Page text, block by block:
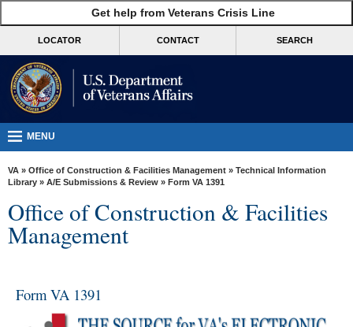
VA
Benefits
Burials &
VA
Resources
Media
Contact
Get help from Veterans Crisis Line
LOCATOR CONTACT SEARCH
MENU
VA » Office of Construction & Facilities Management » Technical Information
Library » A/E Submissions & Review » Form VA 1391
Office of Construction & Facilities
Management
Form VA 1391